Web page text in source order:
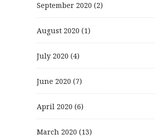
September 2020 (2)
August 2020 (1)
July 2020 (4)
June 2020 (7)
April 2020 (6)
March 2020 (13)